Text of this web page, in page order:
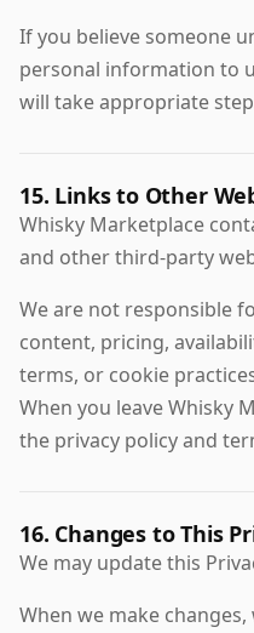
If you believe someone
personal information to
will take appropriate
15. Links to Other
Whisky Marketplace
and other third-party
We are not responsible
content, pricing,
terms, or cookie
When you leave Whisky
the privacy policy and
16. Changes to This
We may update this
When we make